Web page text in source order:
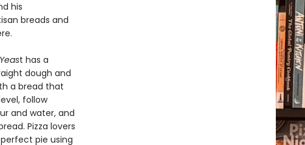
his
breads and
t has a
dough and
a bread that
follow
and water, and
Pizza lovers
pie using